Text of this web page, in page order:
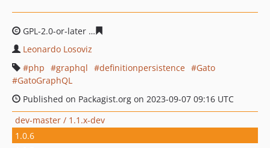
GPL-2.0-or-later
Leonardo Losoviz
php
graphql definitionpersistence
Gato
GatoGraphQL
Published on Packagist.org on 2023-09-07 09:16 UTC
dev-master / 1.1.x-dev
1.0.6